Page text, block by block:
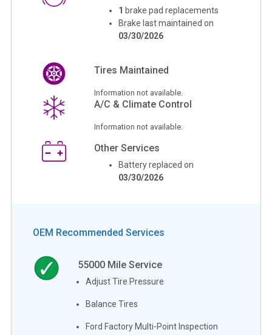
1 brake pad replacements
Brake last maintained on
03/30/2026
Tires Maintained
Information not available.
A/C & Climate Control
Information not available.
Other Services
Battery replaced on
03/30/2026
OEM Recommended Services
55000 Mile Service
Adjust Tire Pressure
Balance Tires
Ford Factory Multi-Point Inspection